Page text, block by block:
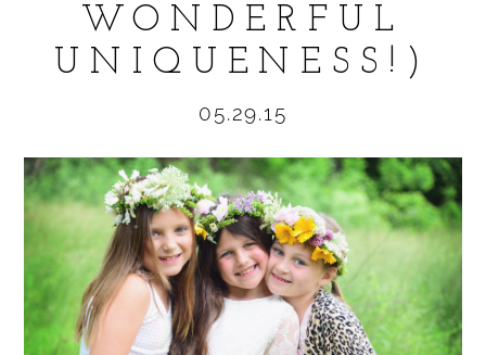
WONDERFUL
UNIQUENESS!)
05.29.15